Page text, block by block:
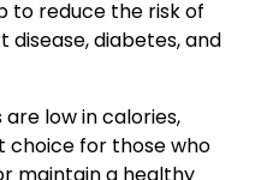
to reduce the risk of
disease, diabetes, and
are low in calories,
choice for those who